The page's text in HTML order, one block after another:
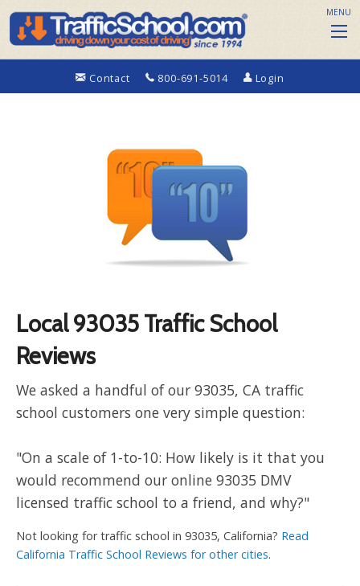
Contact 800-691-5014 Login
MENU
Local 93035 Traffic School
Reviews
We asked a handful of our 93035, CA traffic
school customers one very simple question:
"On a scale of 1-to-10: How likely is it that you
would recommend our online 93035 DMV
licensed traffic school to a friend, and why?"
Not looking for traffic school in 93035, California? Read
California Traffic School Reviews for other cities.